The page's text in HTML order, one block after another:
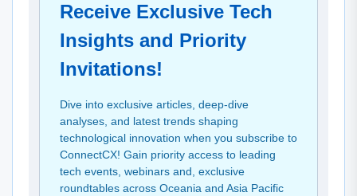
Receive Exclusive Tech
Insights and Priority
Invitations!
Dive into exclusive articles, deep-dive
analyses, and latest trends shaping
technological innovation when you subscribe to
ConnectCX! Gain priority access to leading
tech events, webinars and, exclusive
roundtables across Oceania and Asia Pacific